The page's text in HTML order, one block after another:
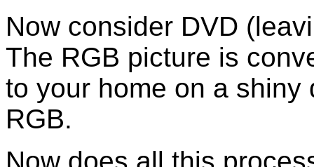
Now consider DVD
The RGB picture is
to your home on a
RGB.
Now does all this